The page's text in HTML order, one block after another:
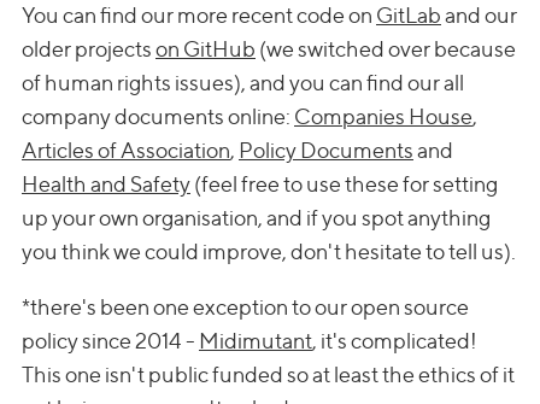
You can find our more recent code on GitLaband our
older projectson GitHub (we switched over because
of human rights issues), and you can find our all
company documents online: Companies House,
Articles of Association, Policy Documentsand
Health and Safety(feel free to use these for setting
up your own organisation, and if you spot anything
you think we could improve, don't hesitate to tell us).
*there's been one exception to our open source
policy since 2014 - Midimutant, it's complicated!
This one isn't public funded so at least the ethics of it